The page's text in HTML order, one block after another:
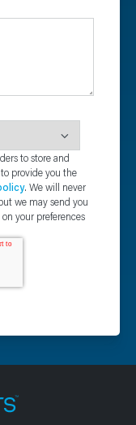
to store and
provide you the
. We will never
we may send you
your preferences